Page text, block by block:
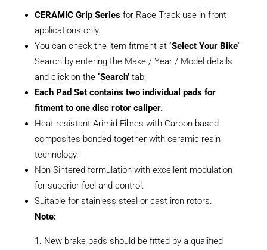
CERAMIC Grip Seriesfor Race Track use in front
applications only.
You can check the item fitment at ‘Select Your Bike’
Search by entering the Make / Year / Model details
and click on the ‘Search’tab:
Each Pad Set contains two individual pads for
fitment to one disc rotor caliper.
Heat resistant Arimid Fibres with Carbon based
composites bonded together with ceramic resin
technology.
Non Sintered formulation with excellent modulation
for superior feel and control.
Suitable for stainless steel or cast iron rotors.
Note:
New brake pads should be fitted by a qualified